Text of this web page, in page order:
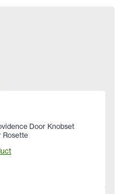
Door Knobset
Rosette